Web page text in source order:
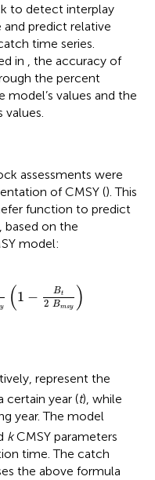
to detect interplay
predict relative
time series.
in , the accuracy of
the percent
values and the
values.
assessments were
of CMSY (). This
function to predict
based on the
model:
y (1 − Bt
2 Bmsy )
Bt (1 B
represent the
certain year (t), while
year. The model
kCMSY parameters
time. The catch
the above formula